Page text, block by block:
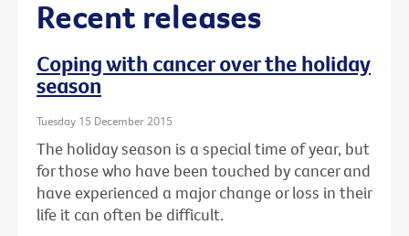
Recent releases
Coping with cancer over the holiday
season
Tuesday 15 December 2015
The holiday season is a special time of year, but
for those who have been touched by cancer and
have experienced a major change or loss in their
life it can often be difficult.